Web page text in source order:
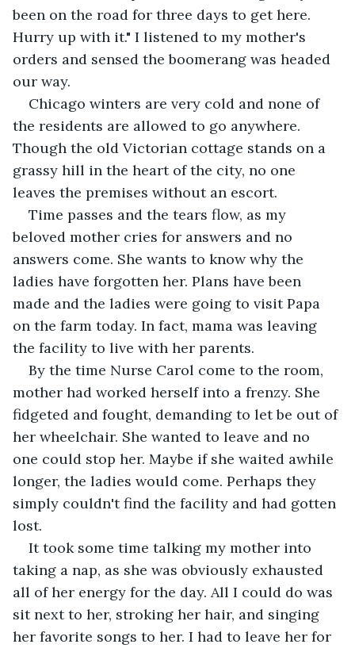
been on the road for three days to get here.
Hurry up with it." I listened to my mother's
orders and sensed the boomerang was headed
our way.
Chicago winters are very cold and none of
the residents are allowed to go anywhere.
Though the old Victorian cottage stands on a
grassy hill in the heart of the city, no one
leaves the premises without an escort.
Time passes and the tears flow, as my
beloved mother cries for answers and no
answers come. She wants to know why the
ladies have forgotten her. Plans have been
made and the ladies were going to visit Papa
on the farm today. In fact, mama was leaving
the facility to live with her parents.
By the time Nurse Carol come to the room,
mother had worked herself into a frenzy. She
fidgeted and fought, demanding to let be out of
her wheelchair. She wanted to leave and no
one could stop her. Maybe if she waited awhile
longer, the ladies would come. Perhaps they
simply couldn't find the facility and had gotten
lost.
It took some time talking my mother into
taking a nap, as she was obviously exhausted
all of her energy for the day. All I could do was
sit next to her, stroking her hair, and singing
her favorite songs to her. I had to leave her for